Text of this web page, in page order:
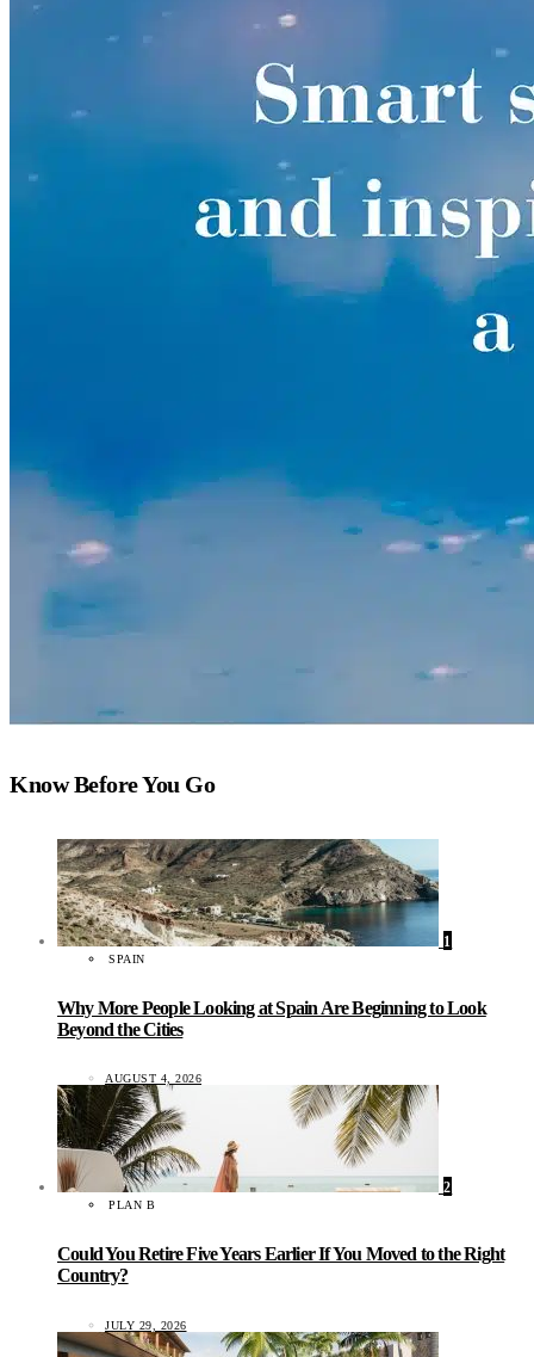
Know Before You Go
1
SPAIN
Why More People Looking at Spain Are Beginning to Look
Beyond the Cities
AUGUST 4, 2026
2
PLAN B
Could You Retire Five Years Earlier If You Moved to the Right
Country?
JULY 29, 2026